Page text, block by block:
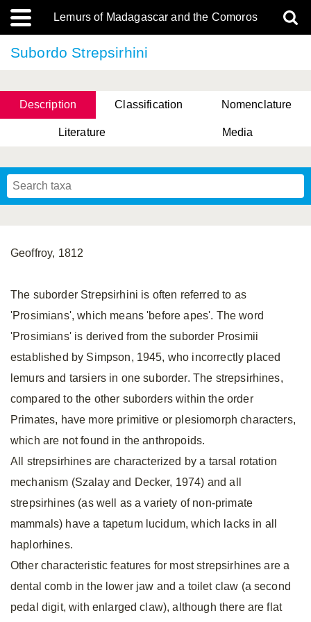
Lemurs of Madagascar and the Comoros
Subordo Strepsirhini
Description Classification Nomenclature
Literature Media
Geoffroy, 1812
The suborder Strepsirhini is often referred to as
'Prosimians', which means 'before apes'. The word
'Prosimians' is derived from the suborder Prosimii
established by Simpson, 1945, who incorrectly placed
lemurs and tarsiers in one suborder. The strepsirhines,
compared to the other suborders within the order
Primates, have more primitive or plesiomorph characters,
which are not found in the anthropoids.
All strepsirhines are characterized by a tarsal rotation
mechanism (Szalay and Decker, 1974) and all
strepsirhines (as well as a variety of non-primate
mammals) have a tapetum lucidum, which lacks in all
haplorhines.
Other characteristic features for most strepsirhines are a
dental comb in the lower jaw and a toilet claw (a second
pedal digit, with enlarged claw), although there are flat